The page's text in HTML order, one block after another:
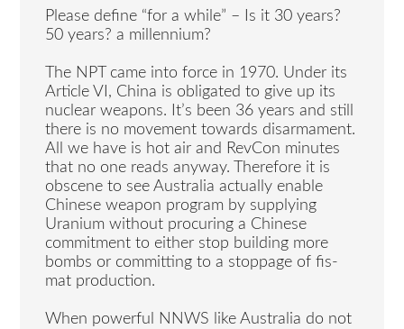
Please define “for a while” – Is it 30 years?
50 years? a millennium?
The NPT came into force in 1970. Under its
Article VI, China is obligated to give up its
nuclear weapons. It’s been 36 years and still
there is no movement towards disarmament.
All we have is hot air and RevCon minutes
that no one reads anyway. Therefore it is
obscene to see Australia actually enable
Chinese weapon program by supplying
Uranium without procuring a Chinese
commitment to either stop building more
bombs or committing to a stoppage of fis-
mat production.
When powerful NNWS like Australia do not